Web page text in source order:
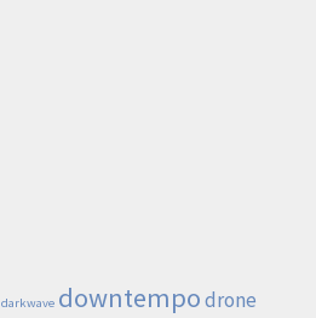
darkwave downtempodrone